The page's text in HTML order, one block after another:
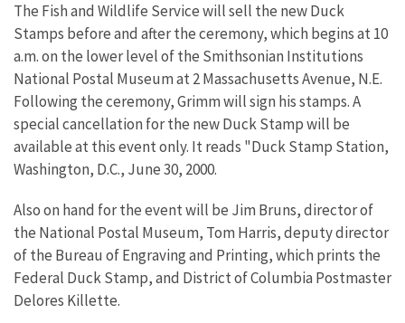
The Fish and Wildlife Service will sell the new Duck
Stamps before and after the ceremony, which begins at 10
a.m. on the lower level of the Smithsonian Institutions
National Postal Museum at 2 Massachusetts Avenue, N.E.
Following the ceremony, Grimm will sign his stamps. A
special cancellation for the new Duck Stamp will be
available at this event only. It reads "Duck Stamp Station,
Washington, D.C., June 30, 2000.
Also on hand for the event will be Jim Bruns, director of
the National Postal Museum, Tom Harris, deputy director
of the Bureau of Engraving and Printing, which prints the
Federal Duck Stamp, and District of Columbia Postmaster
Delores Killette.